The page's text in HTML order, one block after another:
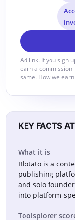
Ad link. If you sign
earn a
same. How we
KEY FACTS
What it is
Blotato is a
publishing
and solo
into platform-
Toolsplorer